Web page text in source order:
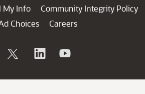
My Info
Community Integrity Policy
Choices
Careers